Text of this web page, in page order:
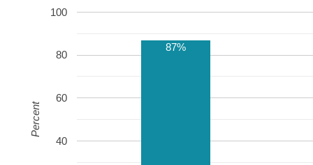
40
60
80
100
87%
Percent